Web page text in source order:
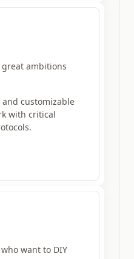
ambitions
customizable
with critical
want to DIY